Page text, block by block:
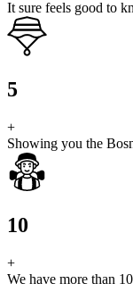
It sure feels good to
5
+
Showing you the
10
+
We have more than